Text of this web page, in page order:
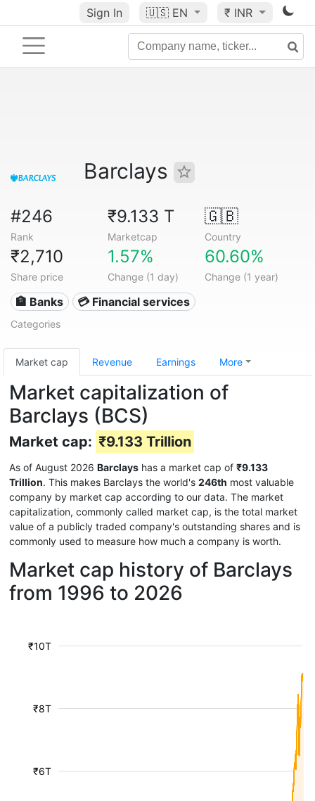
Sign In 🇺🇸 EN ₹ INR
Barclays
#246
Rank
₹9.133 T
Marketcap
🇬🇧
Country
₹2,710
Share price
1.57%
Change (1 day)
60.60%
Change (1 year)
🏦 Banks 💳 Financial services
Categories
Market cap Revenue Earnings More
Market capitalization of
Barclays (BCS)
Market cap: ₹9.133 Trillion
As of August 2026 Barclays has a market cap of ₹9.133
Trillion. This makes Barclays the world's 246th most valuable
company by market cap according to our data. The market
capitalization, commonly called market cap, is the total market
value of a publicly traded company's outstanding shares and is
commonly used to measure how much a company is worth.
Market cap history of Barclays
from 1996 to 2026
₹6T
₹8T
₹10T